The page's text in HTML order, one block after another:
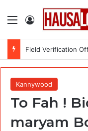
Menu Log In
Kannywood
To Fah !
maryam